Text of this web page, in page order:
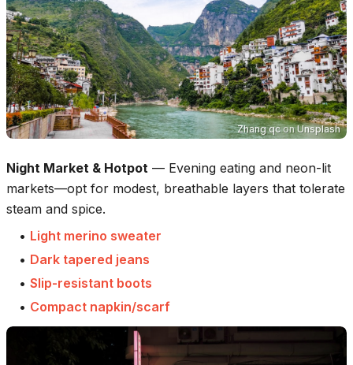
Zhang qconUnsplash
Night Market & Hotpot — Evening eating and neon-lit
markets—opt for modest, breathable layers that tolerate
steam and spice.
• Light merino sweater
• Dark tapered jeans
• Slip-resistant boots
• Compact napkin/scarf